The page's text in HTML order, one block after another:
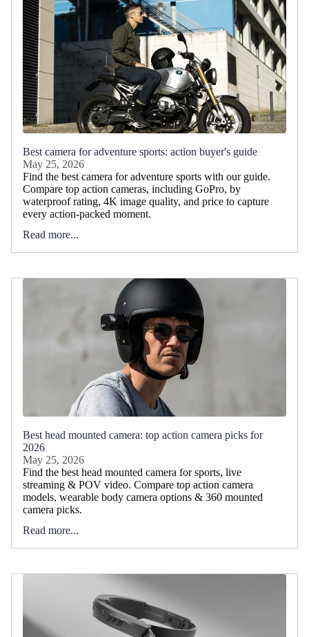
Best camera for adventure sports: action buyer's guide
May 25, 2026
Find the best camera for adventure sports with our guide.
Compare top action cameras, including GoPro, by
waterproof rating, 4K image quality, and price to capture
every action-packed moment.
Read more...
Best head mounted camera: top action camera picks for
2026
May 25, 2026
Find the best head mounted camera for sports, live
streaming & POV video. Compare top action camera
models, wearable body camera options & 360 mounted
camera picks.
Read more...